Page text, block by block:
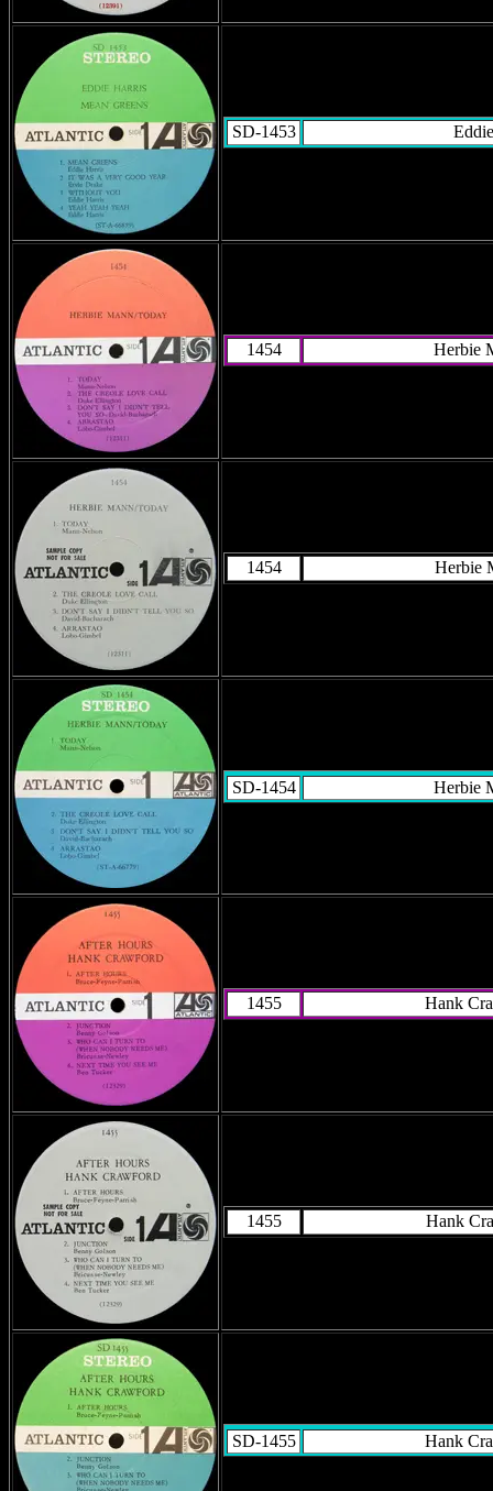
SD-1453
1454 Herbie
1454 Herbie
SD-1454 Herbie
1455 Hank
1455 Hank
SD-1455 Hank